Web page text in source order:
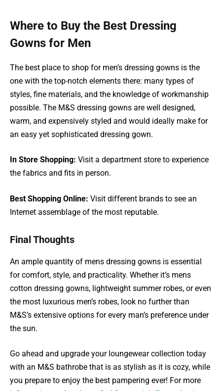
Where to Buy the Best Dressing
Gowns for Men
The best place to shop for men’s dressing gowns is the
one with the top-notch elements there: many types of
styles, fine materials, and the knowledge of workmanship
possible. The M&S dressing gowns are well designed,
warm, and expensively styled and would ideally make for
an easy yet sophisticated dressing gown.
In Store Shopping: Visit a department store to experience
the fabrics and fits in person.
Best Shopping Online: Visit different brands to see an
Internet assemblage of the most reputable.
Final Thoughts
An ample quantity of mens dressing gowns is essential
for comfort, style, and practicality. Whether it’s mens
cotton dressing gowns, lightweight summer robes, or even
the most luxurious men’s robes, look no further than
M&S’s extensive options for every man’s preference under
the sun.
Go ahead and upgrade your loungewear collection today
with an M&S bathrobe that is as stylish as it is cozy, while
you prepare to enjoy the best pampering ever! For more